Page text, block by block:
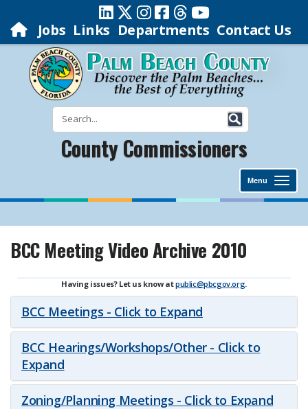
Jobs Links Departments Contact Us
County Commissioners
Menu
BCC Meeting Video Archive 2010
Having issues? Let us know atpublic@pbcgov.org.
BCC Meetings - Click to Expand
BCC Hearings/Workshops/Other - Click to
Expand
Zoning/Planning Meetings - Click to Expand